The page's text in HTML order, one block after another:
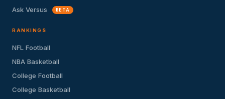
Ask Versus BETA
RANKINGS
NFL Football
NBA Basketball
College Football
College Basketball